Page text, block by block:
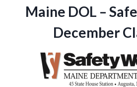
Maine DOL –
December